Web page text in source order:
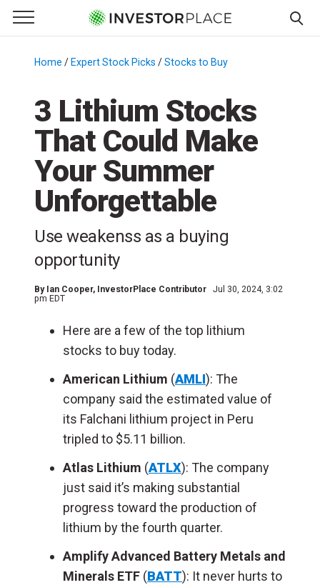
Primary Menu
☰
Menu
Home / Expert Stock Picks /Stocks to Buy
3 Lithium Stocks
That Could Make
Your Summer
Unforgettable
Use weakenss as a buying
opportunity
By Ian Cooper, InvestorPlace Contributor
Jul 30, 2024, 3:02
pm EDT
Here are a few of the top lithium
stocks to buy today.
American Lithium (AMLI): The
company said the estimated value of
its Falchani lithium project in Peru
tripled to $5.11 billion.
Atlas Lithium (ATLX): The company
just said it’s making substantial
progress toward the production of
lithium by the fourth quarter.
Amplify Advanced Battery Metals and
Minerals ETF (BATT): It never hurts to